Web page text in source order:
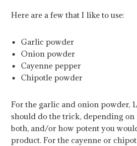
Here are a few that I like to use:
Garlic powder
Onion powder
Cayenne pepper
Chipotle powder
For the garlic and onion powder,
should do the trick, depending on
both, and/or how potent you
product. For the cayenne or